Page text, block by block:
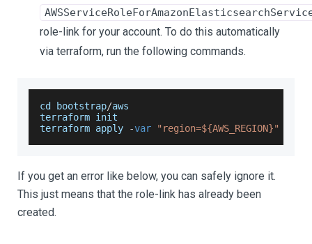
role-link for your account. To do this automatically
via terraform, run the following commands.
cd bootstrap/aws
terraform init
terraform apply
-var "region=${AWS_REGION}"
If you get an error like below, you can safely ignore it.
This just means that the role-link has already been
created.